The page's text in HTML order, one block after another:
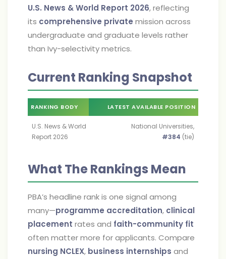
U.S. News & World Report 2026, reflecting
its comprehensive private mission across
undergraduate and graduate levels rather
than Ivy-selectivity metrics.
Current Ranking Snapshot
RANKING BODY LATEST AVAILABLE POSITION
U.S. News & World
Report 2026
National Universities,
#384 (tie)
What The Rankings Mean
PBA’s headline rank is one signal among
many—programme accreditation, clinical
placement rates and faith-community fit
often matter more for applicants. Compare
nursing NCLEX, business internships and